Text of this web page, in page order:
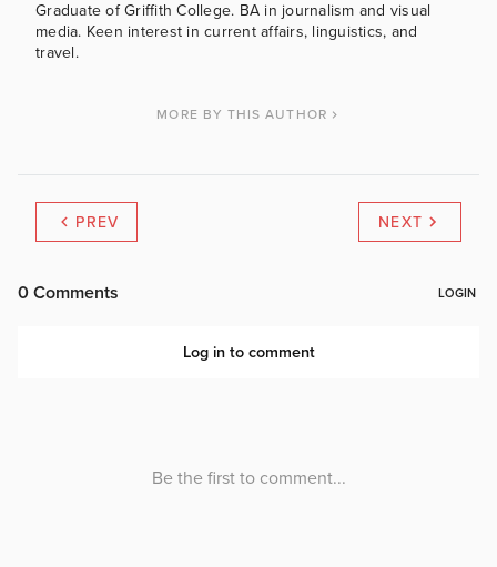
Graduate of Griffith College. BA in journalism and visual
media. Keen interest in current affairs, linguistics, and
travel.
MORE BY THIS AUTHOR
PREV NEXT